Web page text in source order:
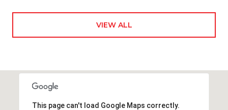
VIEW ALL
This page can't load Google Maps correctly.